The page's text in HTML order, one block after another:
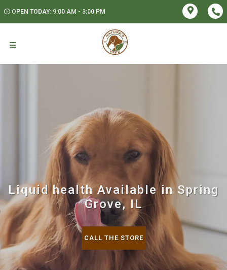
OPEN TODAY: 9:00 AM - 3:00 PM
Liquid health Available in Spring
Grove, IL
CALL THE STORE